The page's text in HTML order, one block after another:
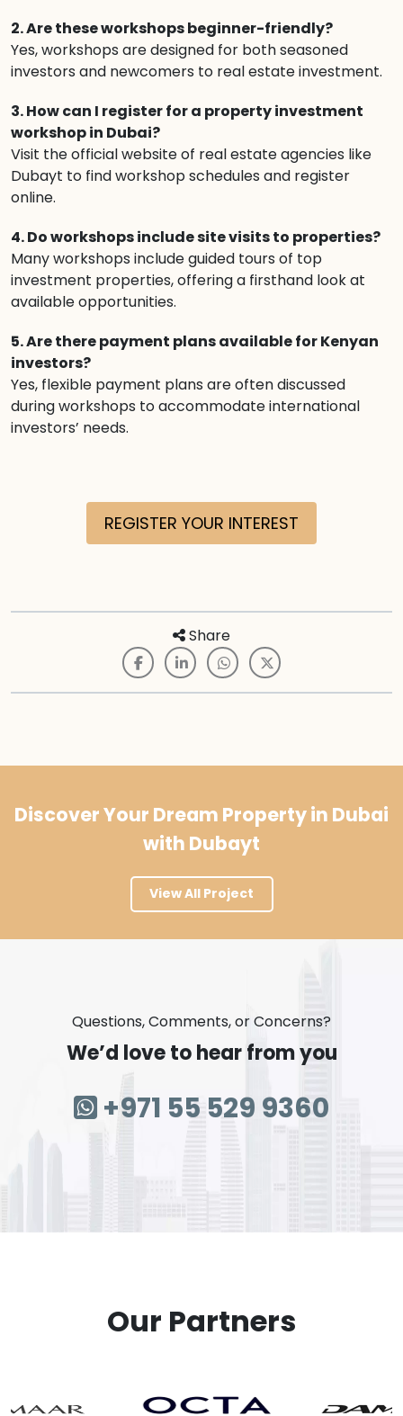
2. Are these workshops beginner-friendly?
Yes, workshops are designed for both seasoned
investors and newcomers to real estate investment.
3. How can I register for a property investment
workshop in Dubai?
Visit the official website of real estate agencies like
Dubayt to find workshop schedules and register
online.
4. Do workshops include site visits to properties?
Many workshops include guided tours of top
investment properties, offering a firsthand look at
available opportunities.
5. Are there payment plans available for Kenyan
investors?
Yes, flexible payment plans are often discussed
during workshops to accommodate international
investors’ needs.
REGISTER YOUR INTEREST
Share
Discover Your Dream Property in Dubai
with Dubayt
View All Project
Questions, Comments, or Concerns?
We’d love to hear from you
+971 55 529 9360
Our Partners